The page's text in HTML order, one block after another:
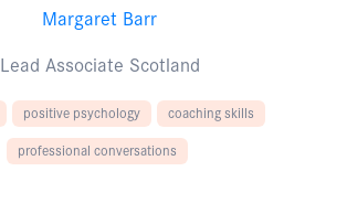
Margaret Barr
Lead Associate Scotland
positive psychology
coaching skills
professional conversations